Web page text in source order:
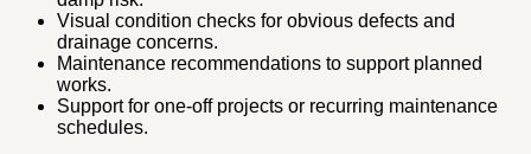
Visual condition checks for obvious defects and
drainage concerns.
Maintenance recommendations to support planned
works.
Support for one-off projects or recurring maintenance
schedules.